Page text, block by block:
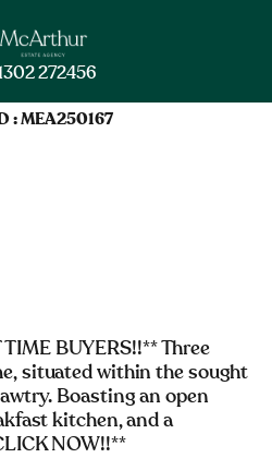
272456
:MEA250167
BUYERS!!** Three
situated within the sought
Boasting an open
kitchen, and a
NOW!!**